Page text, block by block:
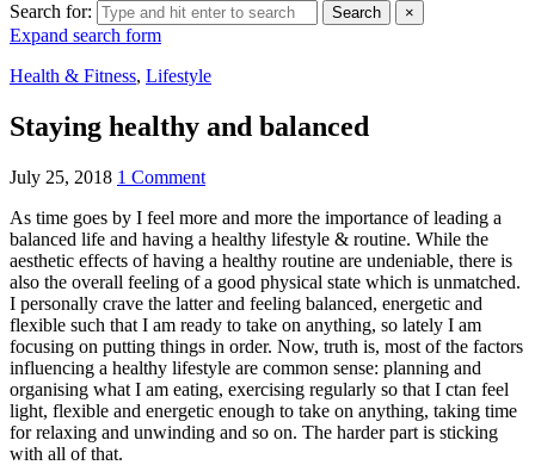
Search for: Search ×
Expand search form
Health & Fitness, Lifestyle
Staying healthy and balanced
July 25, 2018 1 Comment
As time goes by I feel more and more the importance of leading a
balanced life and having a healthy lifestyle & routine. While the
aesthetic effects of having a healthy routine are undeniable, there is
also the overall feeling of a good physical state which is unmatched.
I personally crave the latter and feeling balanced, energetic and
flexible such that I am ready to take on anything, so lately I am
focusing on putting things in order. Now, truth is, most of the factors
influencing a healthy lifestyle are common sense: planning and
organising what I am eating, exercising regularly so that I ctan feel
light, flexible and energetic enough to take on anything, taking time
for relaxing and unwinding and so on. The harder part is sticking
with all of that.